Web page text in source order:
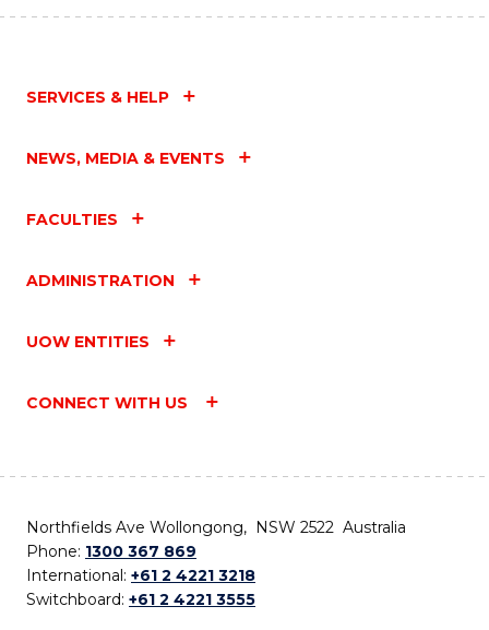
SERVICES & HELP
NEWS, MEDIA & EVENTS
FACULTIES
ADMINISTRATION
UOW ENTITIES
CONNECT WITH US
Northfields Ave Wollongong, NSW 2522 Australia
Phone: 1300 367 869
International: +61 2 4221 3218
Switchboard: +61 2 4221 3555